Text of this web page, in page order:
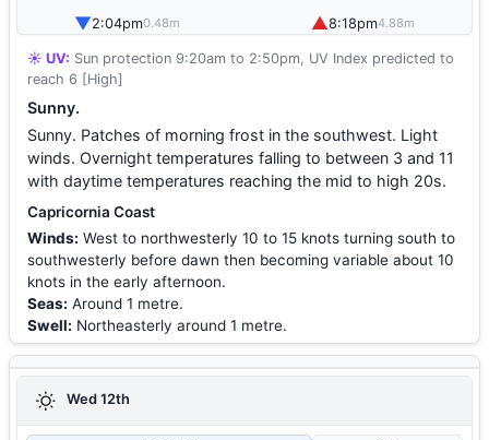
▼2:04pm0.48m ▲8:18pm4.88m
☀️ UV: Sun protection 9:20am to 2:50pm, UV Index predicted to
reach 6 [High]
Sunny.
Sunny. Patches of morning frost in the southwest. Light
winds. Overnight temperatures falling to between 3 and 11
with daytime temperatures reaching the mid to high 20s.
Capricornia Coast
Winds: West to northwesterly 10 to 15 knots turning south to
southwesterly before dawn then becoming variable about 10
knots in the early afternoon.
Seas: Around 1 metre.
Swell: Northeasterly around 1 metre.
Wed 12th